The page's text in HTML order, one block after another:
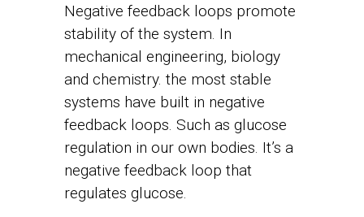
Negative feedback loops promote
stability of the system. In
mechanical engineering, biology
and chemistry. the most stable
systems have built in negative
feedback loops. Such as glucose
regulation in our own bodies. It’s a
negative feedback loop that
regulates glucose.